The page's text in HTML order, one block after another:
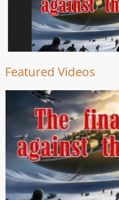
Featured Videos